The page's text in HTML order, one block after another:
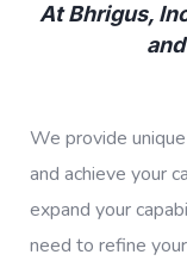
At Bhrigus,
We provide
and achieve your
expand your
need to refine